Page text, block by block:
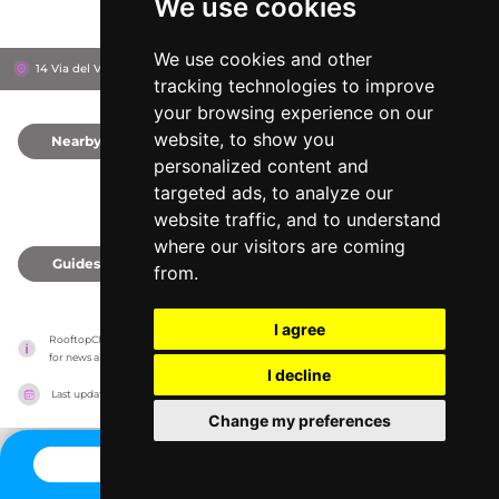
We use cookies
We use cookies and other
tracking technologies to improve
your browsing experience on our
website, to show you
personalized content and
targeted ads, to analyze our
website traffic, and to understand
where our visitors are coming
from.
I agree
I decline
Change my preferences
14 Via del Vantaggio, 186 The First Roma Arte Rome, Italy
Nearby
Guides
RooftopClub has no association with the venues, it only reports information estimates
for news and criticism purposes. The venue will show the exact information.
Last updated on 27/07/2026